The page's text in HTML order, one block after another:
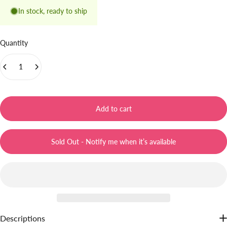
In stock, ready to ship
Quantity
Add to cart
Sold Out - Notify me when it’s available
Descriptions